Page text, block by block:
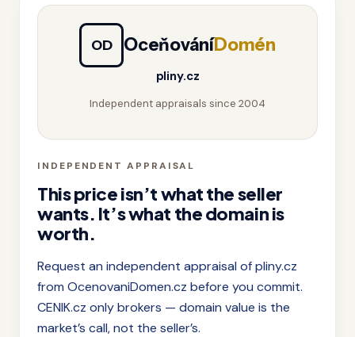
INDEPENDENT APPRAISAL
This price isn’t what the seller
wants. It’s what the domain is
worth.
Request an independent appraisal of pliny.cz
from OcenovaniDomen.cz before you commit.
CENIK.cz only brokers — domain value is the
market’s call, not the seller’s.
OD OceňováníDomén
pliny.cz
Independent appraisals since 2004